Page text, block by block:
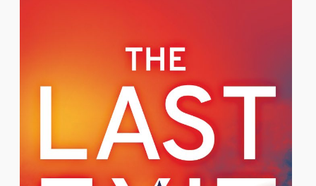
Contact
The Last Resort